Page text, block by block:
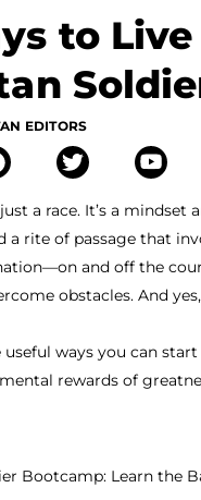
to
EDITORS
a race. It’s a
a rite of passage that
and off the
obstacles. And
useful ways you can
rewards of
Bootcamp: Learn the